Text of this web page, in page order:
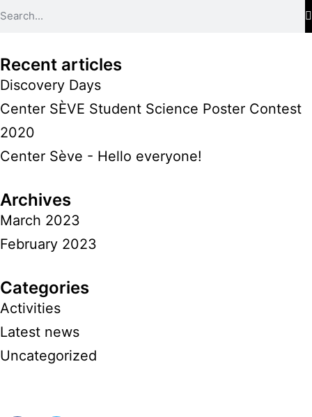
Recent articles
Discovery Days
Center SÈVE Student Science Poster Contest
2020
Center Sève - Hello everyone!
Archives
March 2023
February 2023
Categories
Activities
Latest news
Uncategorized